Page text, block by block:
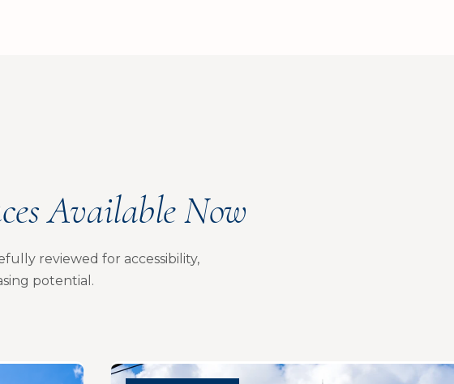
Available Now
reviewed for accessibility,
potential.